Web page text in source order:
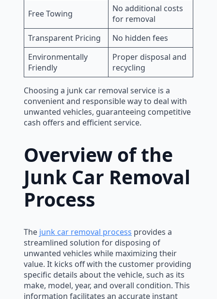
Free Towing
No additional costs
for removal
Transparent Pricing
No hidden fees
Environmentally
Friendly
Proper disposal and
recycling
Choosing a junk car removal service is a
convenient and responsible way to deal with
unwanted vehicles, guaranteeing competitive
cash offers and efficient service.
Overview of the
Junk Car Removal
Process
The junk car removal process provides a
streamlined solution for disposing of
unwanted vehicles while maximizing their
value. It kicks off with the customer providing
specific details about the vehicle, such as its
make, model, year, and overall condition. This
information facilitates an accurate instant